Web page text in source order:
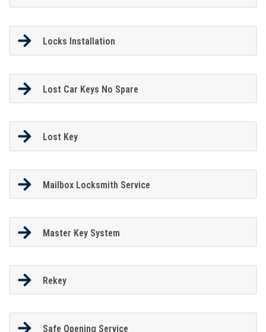
Locks Installation
Lost Car Keys No Spare
Lost Key
Mailbox Locksmith Service
Master Key System
Rekey
Safe Opening Service